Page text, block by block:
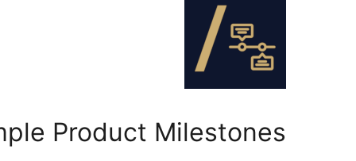
Product Milestones